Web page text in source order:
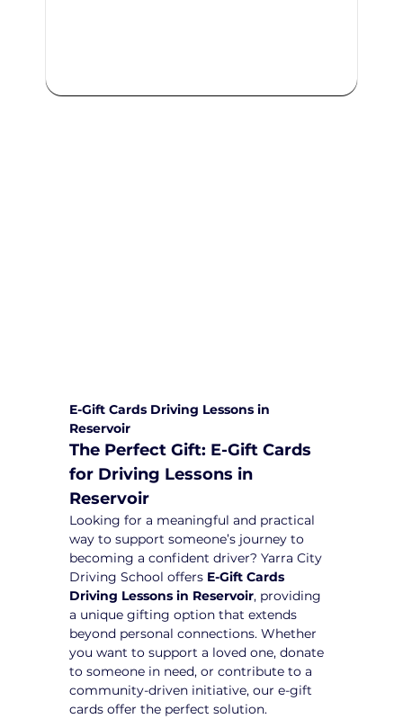
E-Gift Cards Driving Lessons in
Reservoir
The Perfect Gift: E-Gift Cards
for Driving Lessons in
Reservoir
Looking for a meaningful and practical
way to support someone’s journey to
becoming a confident driver? Yarra City
Driving School offers E-Gift Cards
Driving Lessons in Reservoir, providing
a unique gifting option that extends
beyond personal connections. Whether
you want to support a loved one, donate
to someone in need, or contribute to a
community-driven initiative, our e-gift
cards offer the perfect solution.